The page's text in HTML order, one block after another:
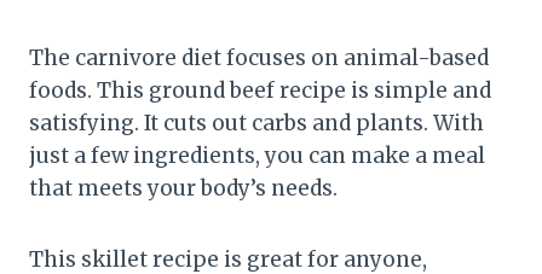
The carnivore diet focuses on animal-based
foods. This ground beef recipe is simple and
satisfying. It cuts out carbs and plants. With
just a few ingredients, you can make a meal
that meets your body’s needs.
This skillet recipe is great for anyone,